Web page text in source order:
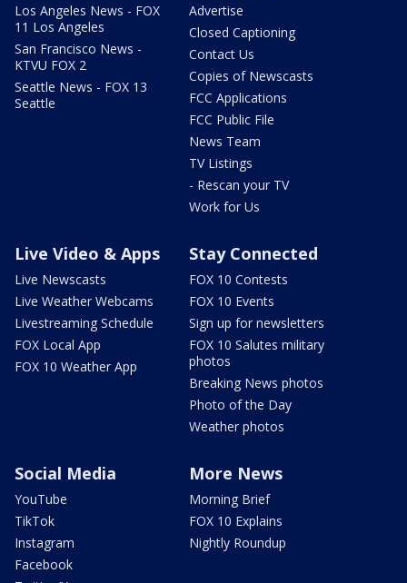
Los Angeles News - FOX
11 Los Angeles
San Francisco News -
KTVU FOX 2
Seattle News - FOX 13
Seattle
Advertise
Closed Captioning
Contact Us
Copies of Newscasts
FCC Applications
FCC Public File
News Team
TV Listings
- Rescan your TV
Work for Us
Live Video & Apps
Live Newscasts
Live Weather Webcams
Livestreaming Schedule
FOX Local App
FOX 10 Weather App
Stay Connected
FOX 10 Contests
FOX 10 Events
Sign up for newsletters
FOX 10 Salutes military
photos
Breaking News photos
Photo of the Day
Weather photos
Social Media
YouTube
TikTok
Instagram
Facebook
More News
Morning Brief
FOX 10 Explains
Nightly Roundup